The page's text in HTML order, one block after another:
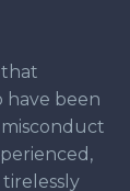
have been